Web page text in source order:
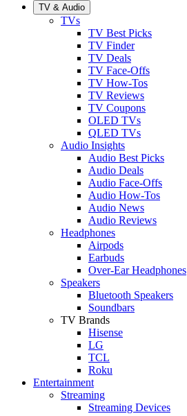
TV & Audio
TVs
TV Best Picks
TV Finder
TV Deals
TV Face-Offs
TV How-Tos
TV Reviews
TV Coupons
OLED TVs
QLED TVs
Audio Insights
Audio Best Picks
Audio Deals
Audio Face-Offs
Audio How-Tos
Audio News
Audio Reviews
Headphones
Airpods
Earbuds
Over-Ear Headphones
Speakers
Bluetooth Speakers
Soundbars
TV Brands
Hisense
LG
TCL
Roku
Entertainment
Streaming
Streaming Devices